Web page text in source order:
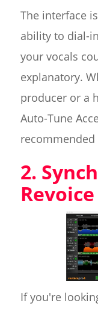
The interface
ability to dial-
your vocals
explanatory.
producer or a
Auto-Tune
2.
If you're